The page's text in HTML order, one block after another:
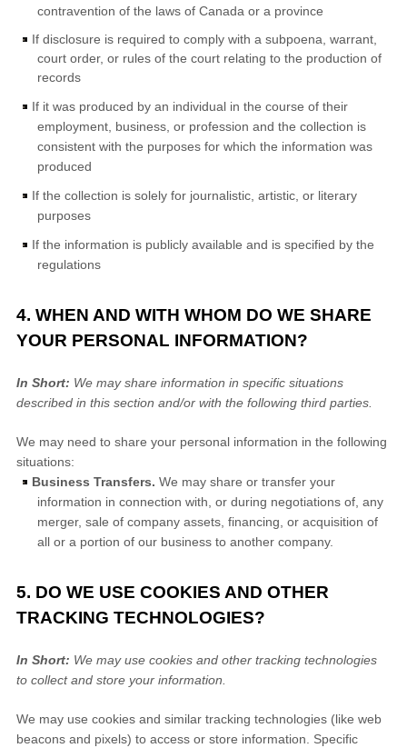
contravention of the laws of Canada or a province
If disclosure is required to comply with a subpoena, warrant,
court order, or rules of the court relating to the production of
records
If it was produced by an individual in the course of their
employment, business, or profession and the collection is
consistent with the purposes for which the information was
produced
If the collection is solely for journalistic, artistic, or literary
purposes
If the information is publicly available and is specified by the
regulations
4. WHEN AND WITH WHOM DO WE SHARE
YOUR PERSONAL INFORMATION?
In Short: We may share information in specific situations
described in this section and/or with the following third parties.
We may need to share your personal information in the following
situations:
Business Transfers. We may share or transfer your
information in connection with, or during negotiations of, any
merger, sale of company assets, financing, or acquisition of
all or a portion of our business to another company.
5. DO WE USE COOKIES AND OTHER
TRACKING TECHNOLOGIES?
In Short: We may use cookies and other tracking technologies
to collect and store your information.
We may use cookies and similar tracking technologies (like web
beacons and pixels) to access or store information. Specific